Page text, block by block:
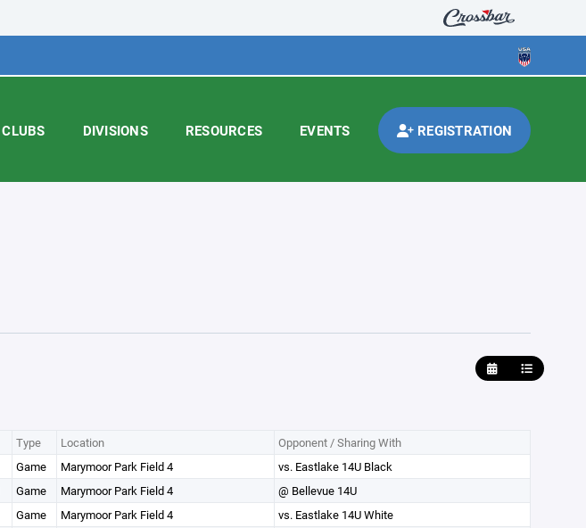
CLUBS DIVISIONS RESOURCES EVENTS REGISTRATION
Type Location
Opponent / Sharing With
Game Marymoor Park Field 4
vs. Eastlake 14U Black
Game Marymoor Park Field 4
@ Bellevue 14U
Game Marymoor Park Field 4
vs. Eastlake 14U White